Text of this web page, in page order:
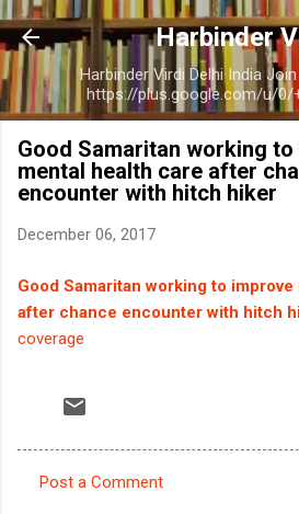
Skip to main
Harbinder
Harbinder Virdi Delhi India
https://plus.google.com/u/0/
Good Samaritan working
mental health care after
encounter with hitch hiker
December 06, 2017
Good Samaritan working to
after chance encounter with hitch
coverage
Post a Comment